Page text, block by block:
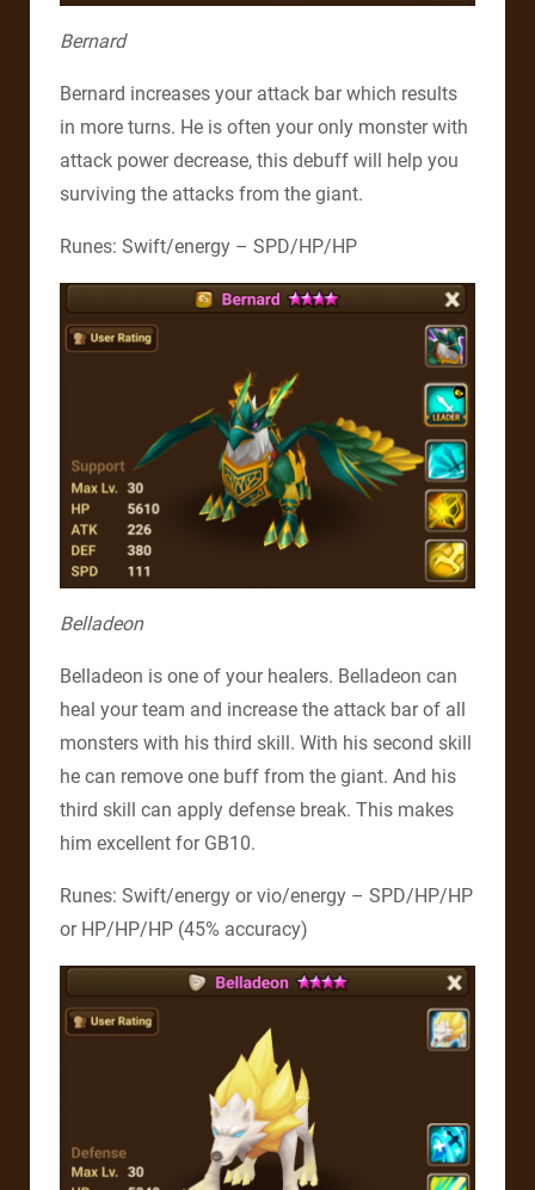
Bernard
Bernard increases your attack bar which results
in more turns. He is often your only monster with
attack power decrease, this debuff will help you
surviving the attacks from the giant.
Runes: Swift/energy – SPD/HP/HP
Belladeon
Belladeon is one of your healers. Belladeon can
heal your team and increase the attack bar of all
monsters with his third skill. With his second skill
he can remove one buff from the giant. And his
third skill can apply defense break. This makes
him excellent for GB10.
Runes: Swift/energy or vio/energy – SPD/HP/HP
or HP/HP/HP (45% accuracy)